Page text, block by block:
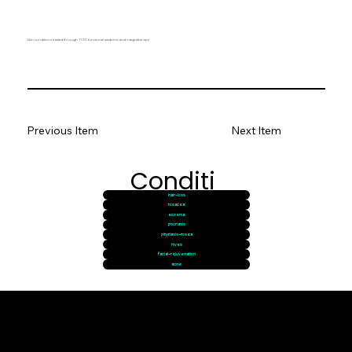
Skin conditions treated through TCM, functional medicine, and integrative care.
Previous Item Next Item
Conditi
ons
hair-loss
rosacea
eczema
psoriasis
pityriasis-rosea
hives
facial-rejuvenation
acne